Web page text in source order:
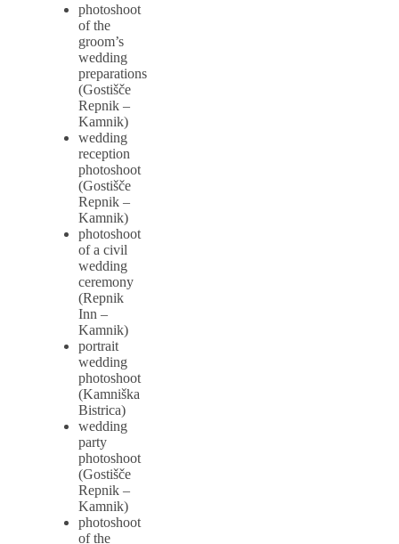
photoshoot
of the
groom’s
wedding
preparations
(Gostišče
Repnik –
Kamnik)
wedding
reception
photoshoot
(Gostišče
Repnik –
Kamnik)
photoshoot
of a civil
wedding
ceremony
(Repnik
Inn –
Kamnik)
portrait
wedding
photoshoot
(Kamniška
Bistrica)
wedding
party
photoshoot
(Gostišče
Repnik –
Kamnik)
photoshoot
of the